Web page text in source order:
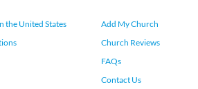
the United States
Add My Church
Church Reviews
FAQs
Contact Us